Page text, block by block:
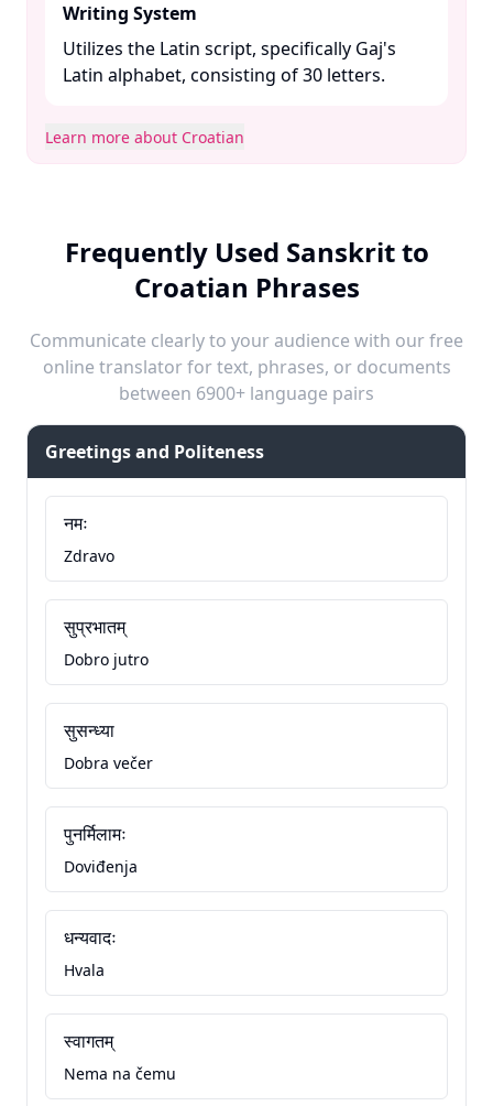
Writing System
Utilizes the Latin script, specifically Gaj's
Latin alphabet, consisting of 30 letters. ​
Learn more about Croatian
Frequently Used Sanskrit to
Croatian Phrases
Communicate clearly to your audience with our free
online translator for text, phrases, or documents
between 6900+ language pairs
Greetings and Politeness
नमः
Zdravo
सुप्रभातम्
Dobro jutro
सुसन्ध्या
Dobra večer
पुनर्मिलामः
Doviđenja
धन्यवादः
Hvala
स्वागतम्
Nema na čemu